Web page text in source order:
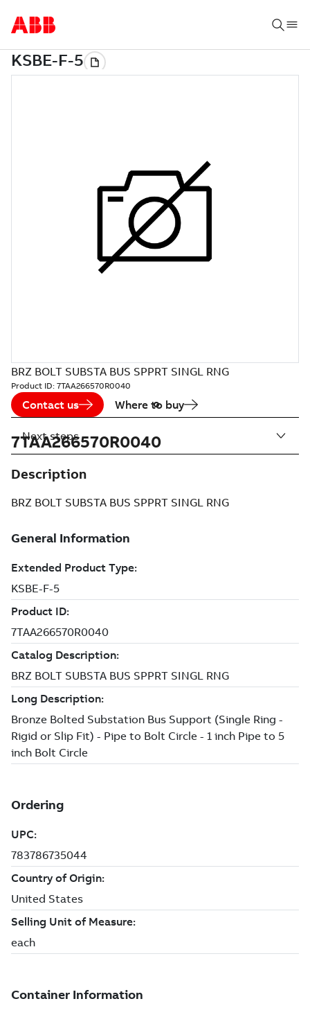
BRZ BOLT SUBSTA BUS SPPRT SINGL RNG
Product ID: 7TAA266570R0040
Contact us Where to buy
7TAA266570R0040
Description
BRZ BOLT SUBSTA BUS SPPRT SINGL RNG
Next steps